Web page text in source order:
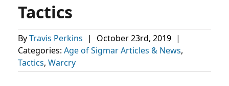
Tactics
ByTravis Perkins | October 23rd, 2019 |
Categories: Age of Sigmar Articles & News,
Tactics, Warcry